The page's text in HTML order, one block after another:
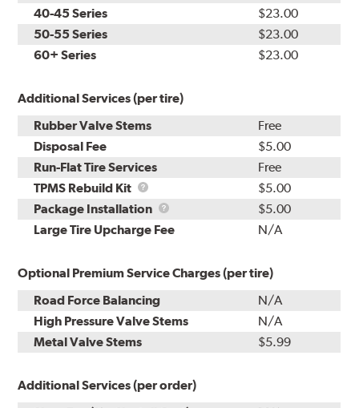
40-45 Series
$23.00
50-55 Series
$23.00
60+ Series
$23.00
Additional Services (per tire)
Rubber Valve Stems
Free
Disposal Fee
$5.00
Run-Flat Tire Services
Free
TPMS Rebuild Kit
TPMS
Rebuild
Kit
$5.00
Package Installation
Package
Installation
$5.00
Large Tire Upcharge Fee
N/A
Optional Premium Service Charges (per tire)
Road Force Balancing
N/A
High Pressure Valve Stems
N/A
Metal Valve Stems
$5.99
Additional Services (per order)